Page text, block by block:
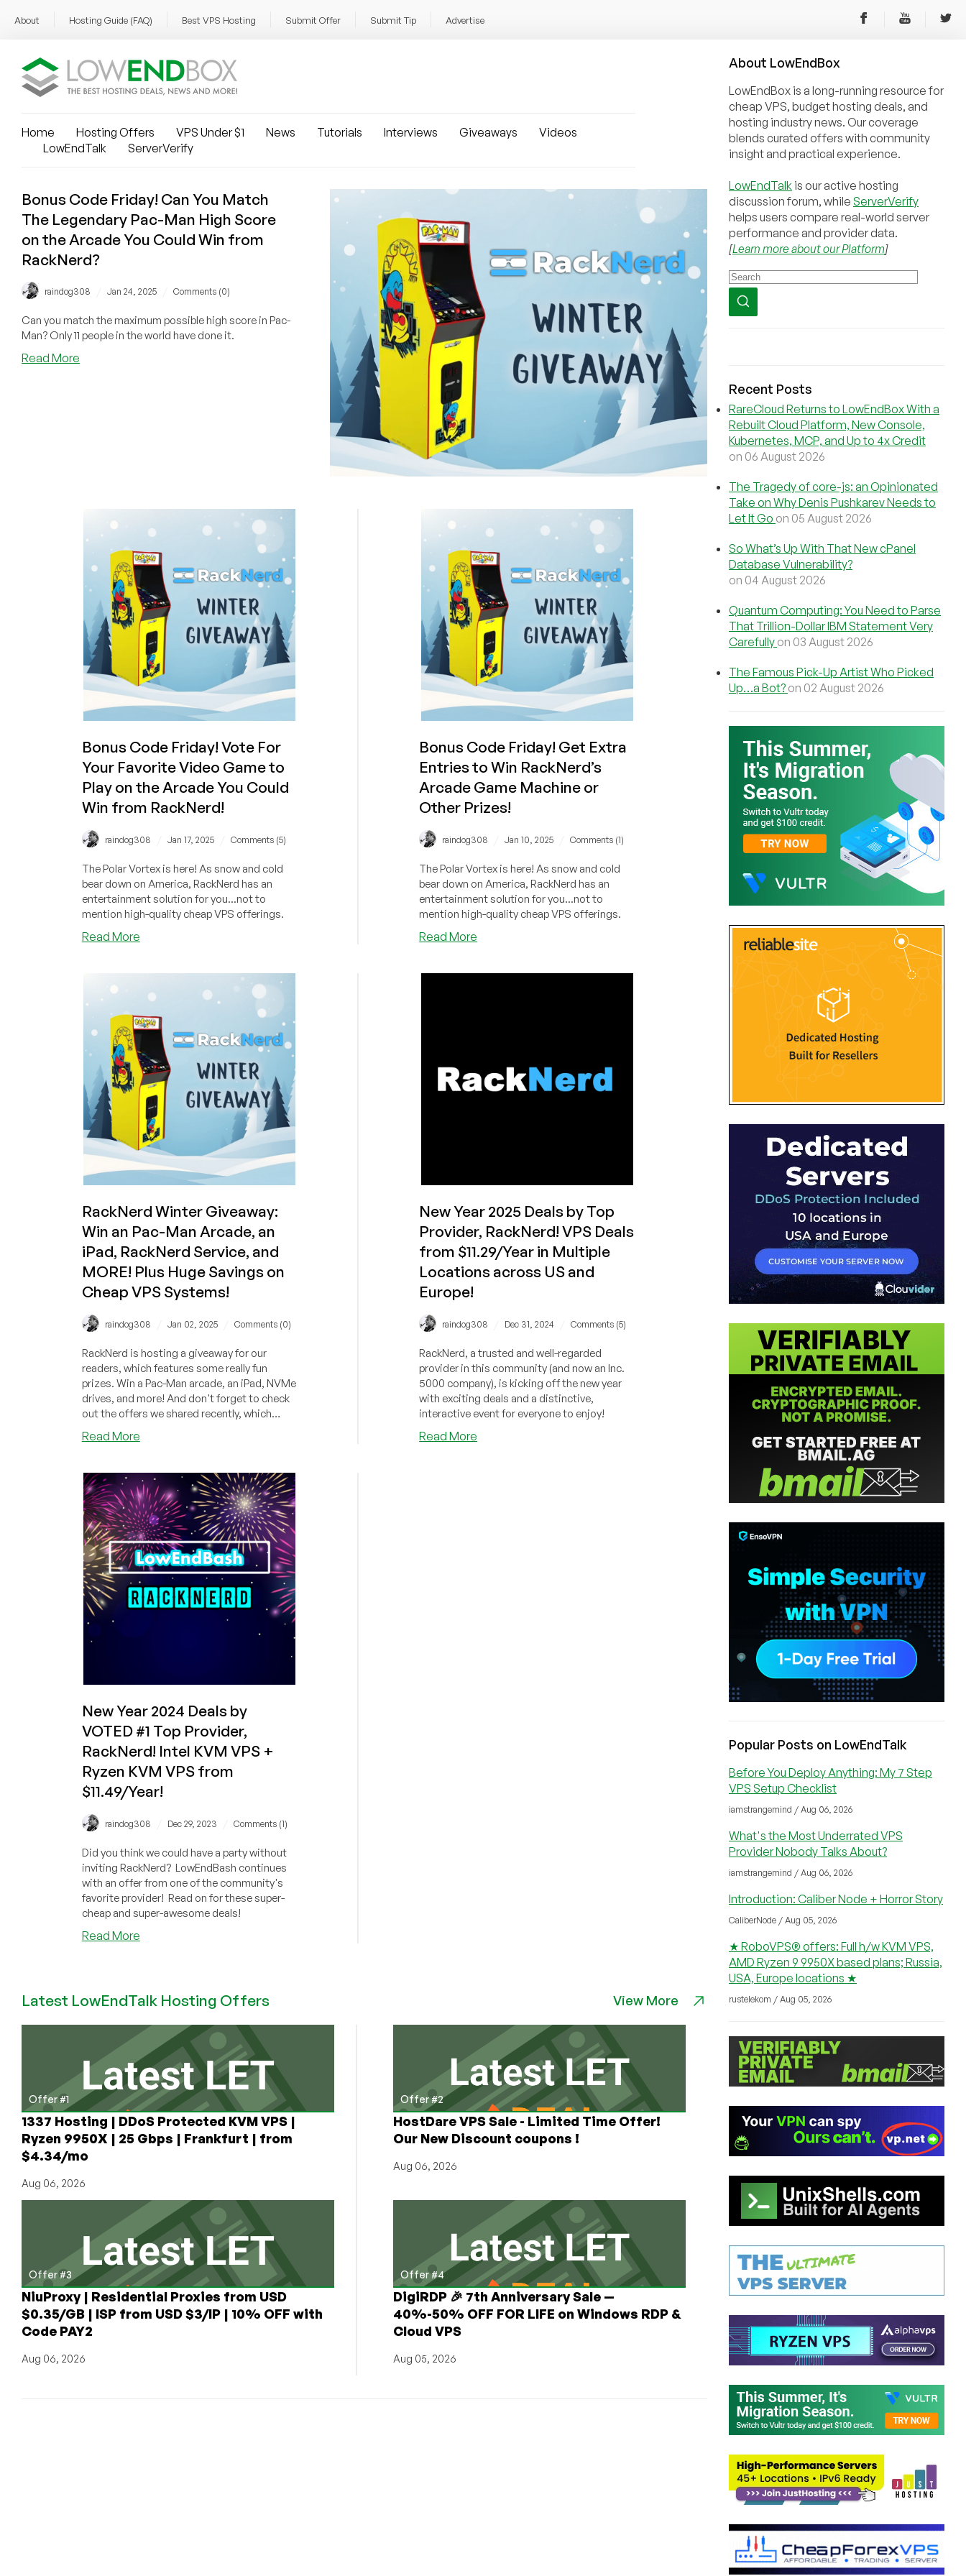
About Hosting Guide (FAQ) Best VPS Hosting Submit Offer Submit Tip Advertise
Home Hosting Offers VPS Under $1 News Tutorials Interviews Giveaways
Videos
LowEndTalk
ServerVerify
Bonus Code Friday! Can You Match
The Legendary Pac-Man High Score
on the Arcade You Could Win from
RackNerd?
raindog308 Jan 24, 2025 Comments (0)
Can you match the maximum possible high score in Pac-
Man? Only 11 people in the world have done it.
Read More
High
on
Arcade
You
Could
Win
from
RackNerd?
Bonus Code Friday! Vote For
Your Favorite Video Game to
Play on the Arcade You Could
Win from RackNerd!
raindog308 Jan 17, 2025 Comments (5)
The Polar Vortex is here! As snow and cold
bear down on America, RackNerd has an
entertainment solution for you...not to
mention high-quality cheap VPS offerings.
Read Moreabout
Vote
For
Your
Favorite
Video
Game
to
Play
on
the
Arcade
You
Could
Win
from
RackNerd!
Bonus Code Friday! Get Extra
Entries to Win RackNerd’s
Arcade Game Machine or
Other Prizes!
raindog308 Jan 10, 2025 Comments (1)
The Polar Vortex is here! As snow and cold
bear down on America, RackNerd has an
entertainment solution for you...not to
mention high-quality cheap VPS offerings.
Read More
RackNerd’s
Arcade
RackNerd Winter Giveaway:
Win an Pac-Man Arcade, an
iPad, RackNerd Service, and
MORE! Plus Huge Savings on
Cheap VPS Systems!
raindog308 Jan 02, 2025 Comments (0)
RackNerd is hosting a giveaway for our
readers, which features some really fun
prizes. Win a Pac-Man arcade, an iPad, NVMe
drives, and more! And don't forget to check
out the offers we shared recently, which
$11.29/year!
Read Moreabout
Giveaway:
Win
an
Pac-
Man
Arcade,
an
iPad,
RackNerd
Huge
Savings
on
Cheap
VPS
Systems!
New Year 2025 Deals by Top
Provider, RackNerd! VPS Deals
from $11.29/Year in Multiple
Locations across US and
Europe!
raindog308 Dec 31, 2024 Comments (5)
RackNerd, a trusted and well-regarded
provider in this community (and now an Inc.
5000 company), is kicking off the new year
with exciting deals and a distinctive,
interactive event for everyone to enjoy!
Read More
New Year 2024 Deals by
VOTED #1 Top Provider,
RackNerd! Intel KVM VPS +
Ryzen KVM VPS from
$11.49/Year!
raindog308 Dec 29, 2023 Comments (1)
Did you think we could have a party without
inviting RackNerd? LowEndBash continues
with an offer from one of the community's
favorite provider! Read on for these super-
cheap and super-awesome deals!
Read Moreabout
Deals
VOTED
Top
Provider,
RackNerd!
Intel
KVM
VPS
VPS
from
$11.49/Year!
Latest LowEndTalk Hosting Offers View More
Offer #1
1337 Hosting | DDoS Protected KVM VPS |
Ryzen 9950X | 25 Gbps | Frankfurt | from
$4.34/mo
Aug 06, 2026
Offer #2
HostDare VPS Sale - Limited Time Offer!
Our New Discount coupons !
Aug 06, 2026
Offer #3
NiuProxy | Residential Proxies from USD
$0.35/GB | ISP from USD $3/IP | 10% OFF with
Code PAY2
Aug 06, 2026
Offer #4
DigiRDP 🎉 7th Anniversary Sale —
40%-50% OFF FOR LIFE on Windows RDP &
Cloud VPS
Aug 05, 2026
About LowEndBox
LowEndBox is a long-running resource for
cheap VPS, budget hosting deals, and
hosting industry news. Our coverage
blends curated offers with community
insight and practical experience.
LowEndTalk is our active hosting
discussion forum, while ServerVerify
helps users compare real-world server
performance and provider data.
[Learn more about our Platform]
Recent Posts
RareCloud Returns to LowEndBox With a
Rebuilt Cloud Platform, New Console,
Kubernetes, MCP, and Up to 4x Credit
on 06 August 2026
The Tragedy of core-js: an Opinionated
Take on Why Denis Pushkarev Needs to
Let It Go on 05 August 2026
So What’s Up With That New cPanel
Database Vulnerability?
on 04 August 2026
Quantum Computing: You Need to Parse
That Trillion-Dollar IBM Statement Very
Carefully on 03 August 2026
The Famous Pick-Up Artist Who Picked
Up…a Bot? on 02 August 2026
Popular Posts on LowEndTalk
Before You Deploy Anything: My 7 Step
VPS Setup Checklist
iamstrangemind / Aug 06, 2026
What's the Most Underrated VPS
Provider Nobody Talks About?
iamstrangemind / Aug 06, 2026
Introduction: Caliber Node + Horror Story
CaliberNode / Aug 05, 2026
★ RoboVPS® offers: Full h/w KVM VPS,
AMD Ryzen 9 9950X based plans; Russia,
USA, Europe locations ★
rustelekom / Aug 05, 2026